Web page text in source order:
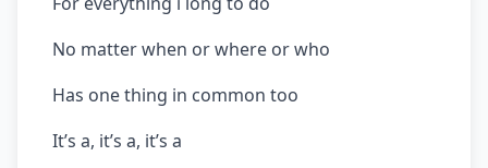
No matter when or where or who
Has one thing in common too
It’s a, it’s a, it’s a